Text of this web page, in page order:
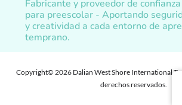
Fabricante y proveedor de
para preescolar - Aportando
y creatividad a cada entorno de
temprano.
Copyright© 2026 Dalian West Shore International
derechos reservados.